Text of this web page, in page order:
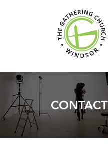
CONTACT